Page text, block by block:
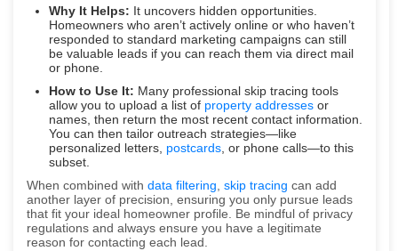
Why It Helps: It uncovers hidden opportunities.
Homeowners who aren’t actively online or who haven’t
responded to standard marketing campaigns can still
be valuable leads if you can reach them via direct mail
or phone.
How to Use It: Many professional skip tracing tools
allow you to upload a list of property addresses or
names, then return the most recent contact information.
You can then tailor outreach strategies—like
personalized letters, postcards, or phone calls—to this
subset.
When combined with data filtering, skip tracing can add
another layer of precision, ensuring you only pursue leads
that fit your ideal homeowner profile. Be mindful of privacy
regulations and always ensure you have a legitimate
reason for contacting each lead.